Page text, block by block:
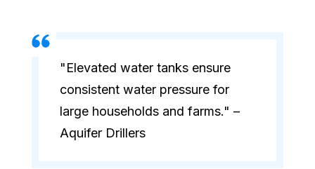
"Elevated water tanks ensure
consistent water pressure for
large households and farms." –
Aquifer Drillers